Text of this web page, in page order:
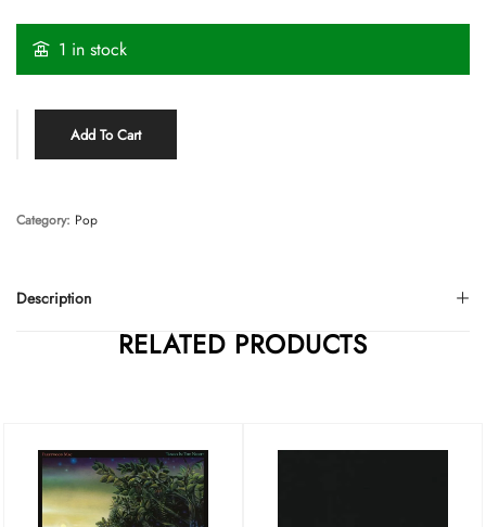
1 in stock
Add To Cart
Description
Category: Pop
RELATED PRODUCTS